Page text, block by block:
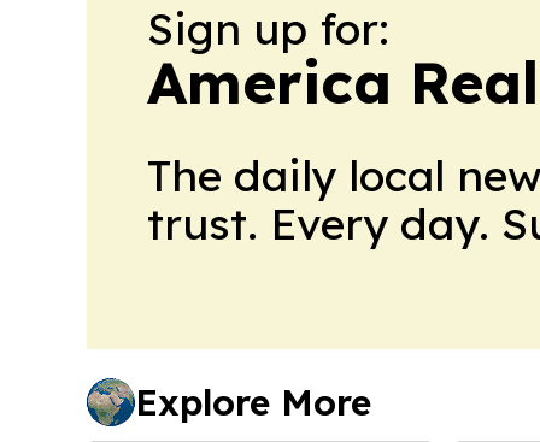
Sign up for:
America
The daily local
trust. Every day.
Explore More